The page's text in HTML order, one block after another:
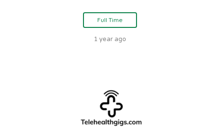
Full Time
1 year ago